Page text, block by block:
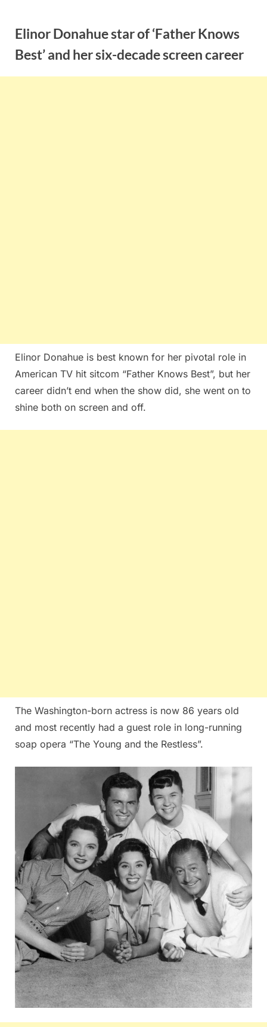
contentElinor Donahue star of ‘Father Knows
Best’ and her six-decade screen career
Elinor Donahue is best known for her pivotal role in
American TV hit sitcom “Father Knows Best”, but her
career didn’t end when the show did, she went on to
shine both on screen and off.
The Washington-born actress is now 86 years old
and most recently had a guest role in long-running
soap opera “The Young and the Restless”.